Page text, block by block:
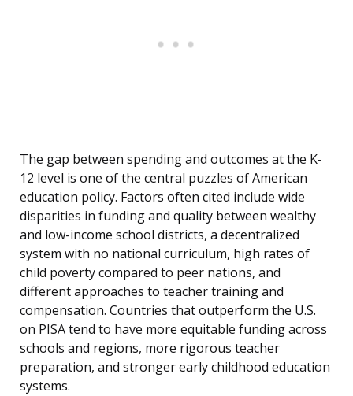
The gap between spending and outcomes at the K-
12 level is one of the central puzzles of American
education policy. Factors often cited include wide
disparities in funding and quality between wealthy
and low-income school districts, a decentralized
system with no national curriculum, high rates of
child poverty compared to peer nations, and
different approaches to teacher training and
compensation. Countries that outperform the U.S.
on PISA tend to have more equitable funding across
schools and regions, more rigorous teacher
preparation, and stronger early childhood education
systems.